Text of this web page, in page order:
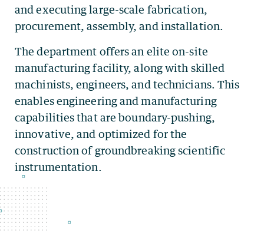
and executing large-scale fabrication,
procurement, assembly, and installation.
The department offers an elite on-site
manufacturing facility, along with skilled
machinists, engineers, and technicians. This
enables engineering and manufacturing
capabilities that are boundary-pushing,
innovative, and optimized for the
construction of groundbreaking scientific
instrumentation.